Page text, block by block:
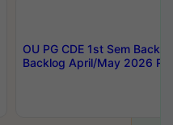
OU PG CDE 1st Sem
Backlog April/May 2026